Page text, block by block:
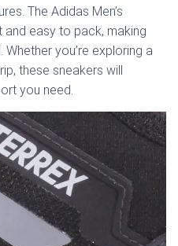
The Adidas Men’s
and easy to pack, making
you’re exploring a
these sneakers will
you need.